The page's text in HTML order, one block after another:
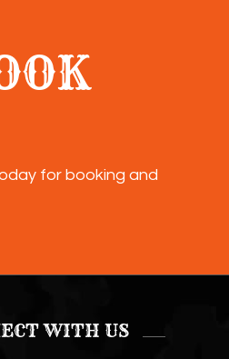
for booking and
WITH US